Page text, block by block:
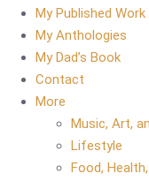
My Published Work
My Anthologies
My Dad’s Book
Contact
More
Music, Art,
Lifestyle
Food,